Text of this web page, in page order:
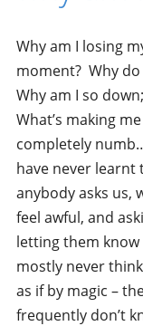
Why am I losing
moment? Why
Why am I so
What’s making
completely
have never learnt
anybody asks us,
feel awful, and
letting them know
mostly never
as if by magic –
frequently don’t